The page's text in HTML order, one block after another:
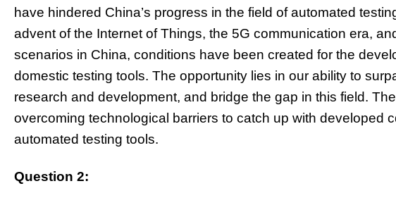
have hindered China’s progress in the field of automated
advent of the Internet of Things, the 5G communication era,
scenarios in China, conditions have been created for the
domestic testing tools. The opportunity lies in our ability to
research and development, and bridge the gap in this field.
overcoming technological barriers to catch up with developed
automated testing tools.
Question 2: